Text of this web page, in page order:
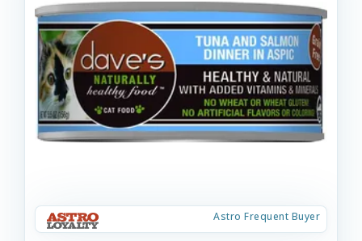
Astro Frequent Buyer